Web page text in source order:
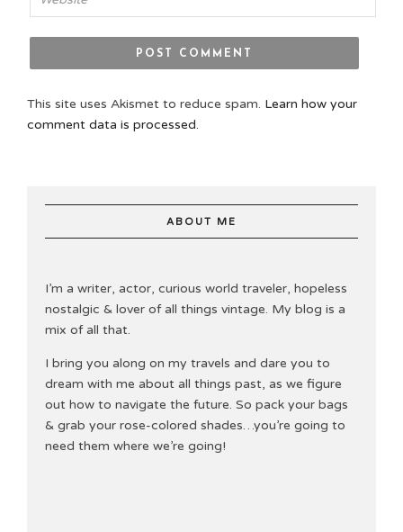
This site uses Akismet to reduce spam. Learn how your
comment data is processed.
ABOUT ME
I’m a writer, actor, curious world traveler, hopeless
nostalgic & lover of all things vintage. My blog is a
mix of all that.
I bring you along on my travels and dare you to
dream with me about all things past, as we figure
out how to navigate the future. So pack your bags
& grab your rose-colored shades…you’re going to
need them where we’re going!